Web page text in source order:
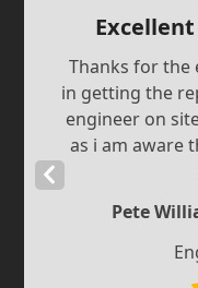
Thanks for the
in getting the
engineer on
as i am aware
Pete